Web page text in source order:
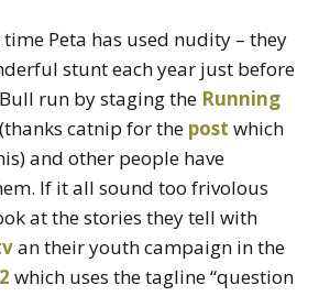
time Peta has used nudity – they
stunt each year just before
run by staging the Running
(thanks catnip for the post which
and other people have
If it all sound too frivolous
at the stories they tell with
an their youth campaign in the
which uses the tagline “question